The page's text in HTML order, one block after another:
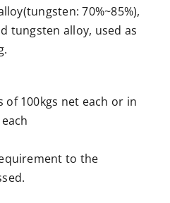
Contact Us
70%~85%),
tungsten alloy, used as
of 100kgs net each or in
to the